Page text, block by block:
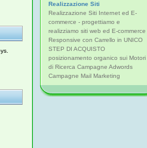
Realizzazione Siti
Realizzazione Siti Internet ed E-
commerce - progettiamo e
realizziamo siti web ed E-commerce
Responsive con Carrello in UNICO
STEP DI ACQUISTO
posizionamento organico sui Motori
di Ricerca Campagne Adwords
Campagne Mail Marketing